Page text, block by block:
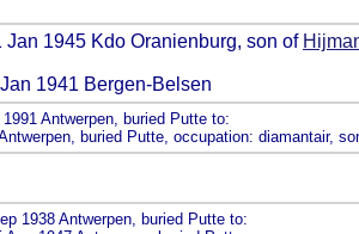
1945 Kdo Oranienburg, son of
1941 Bergen-Belsen
Antwerpen, buried Putte to:
buried Putte, occupation: diamantair,
1938 Antwerpen, buried Putte to: